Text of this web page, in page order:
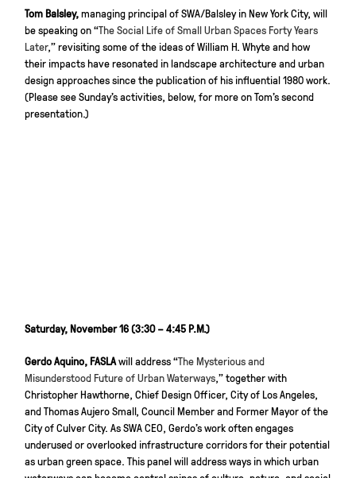
Tom Balsley,managing principal of SWA/Balsley in New York City, will
be speaking on “The Social Life of Small Urban Spaces Forty Years
Later,” revisiting some of the ideas of William H. Whyte and how
their impacts have resonated in landscape architecture and urban
design approaches since the publication of his influential 1980 work.
(Please see Sunday’s activities, below, for more on Tom’s second
presentation.)
Saturday, November 16 (3:30 – 4:45 P.M.)
Gerdo Aquino, FASLAwill address “The Mysterious and
Misunderstood Future of Urban Waterways,” together with
Christopher Hawthorne, Chief Design Officer, City of Los Angeles,
and Thomas Aujero Small, Council Member and Former Mayor of the
City of Culver City. As SWA CEO, Gerdo’s work often engages
underused or overlooked infrastructure corridors for their potential
as urban green space. This panel will address ways in which urban